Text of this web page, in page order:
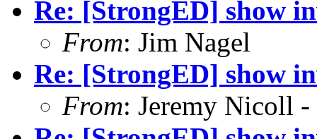
Re: [StrongED] show
From: Jim Nagel
Re: [StrongED] show
From: Jeremy Nicoll